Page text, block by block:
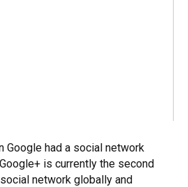
Google had a social network
is currently the second
network globally and